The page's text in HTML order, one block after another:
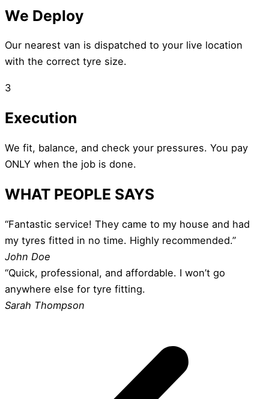
We Deploy
Our nearest van is dispatched to your live location
with the correct tyre size.
3
Execution
We fit, balance, and check your pressures. You pay
ONLY when the job is done.
WHAT PEOPLE SAYS
“Fantastic service! They came to my house and had
my tyres fitted in no time. Highly recommended.”
John Doe
“Quick, professional, and affordable. I won’t go
anywhere else for tyre fitting.
Sarah Thompson